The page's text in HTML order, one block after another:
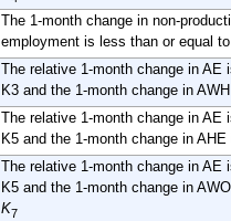
The 1-month change in non-
employment is less than or equal
The relative 1-month change in AE
K3 and the 1-month change in
The relative 1-month change in AE
K5 and the 1-month change in
The relative 1-month change in AE
K5 and the 1-month change in
K7